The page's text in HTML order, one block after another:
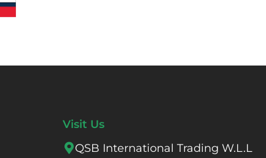
Visit Us
QSB International Trading W.L.L